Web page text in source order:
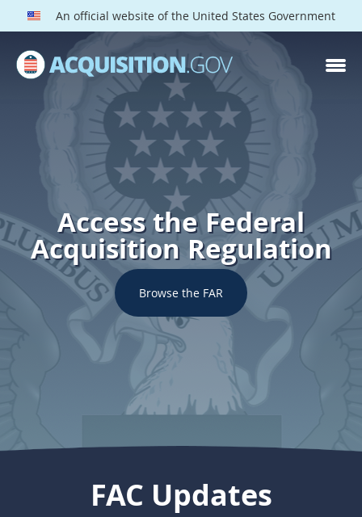
An official website of the United States Government
Access the Federal
Acquisition Regulation
Browse the FAR
FAC Updates